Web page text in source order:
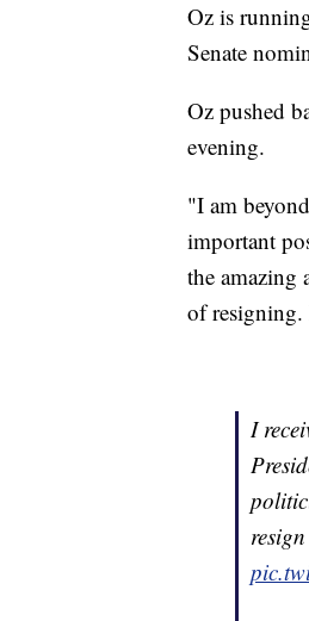
Oz is
Senate
Oz pushed
evening.
"I am
important
the amazing
of resigning.
I